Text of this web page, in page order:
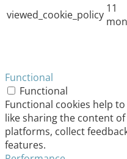
viewed_cookie_policy 11
Functional
Functional
Functional cookies help
like sharing the content
platforms, collect
features.